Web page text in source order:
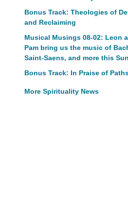
Bonus Track: Theologies of
and Reclaiming
Musical Musings 08-02: Leon
Pam bring us the music of
Saint-Saens, and more this
Bonus Track: In Praise of
More Spirituality News